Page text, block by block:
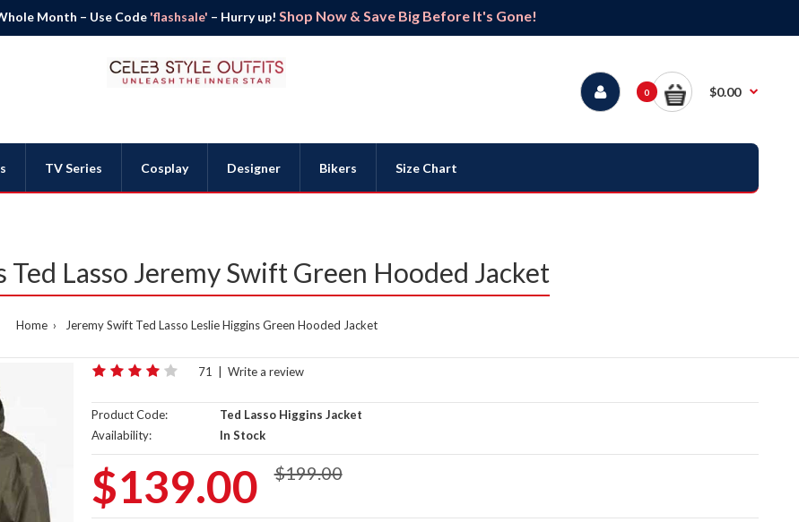
Month – Use Code 'flashsale' – Hurry up! Shop Now & Save Big Before It's Gone!
0 $0.00
TV Series Cosplay Designer Bikers Size Chart
Ted Lasso Jeremy Swift Green Hooded Jacket
Home Jeremy Swift Ted Lasso Leslie Higgins Green Hooded Jacket
71 Write a review
Product Code:
Ted Lasso Higgins Jacket
Availability:
In Stock
$139.00 $199.00